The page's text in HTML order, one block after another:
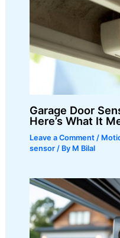
Garage Door
Here’s What It
Leave a Comment /
sensor/ By M Bilal